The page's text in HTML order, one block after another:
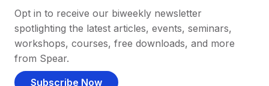
Opt in to receive our biweekly newsletter
spotlighting the latest articles, events, seminars,
workshops, courses, free downloads, and more
from Spear.
Subscribe Now